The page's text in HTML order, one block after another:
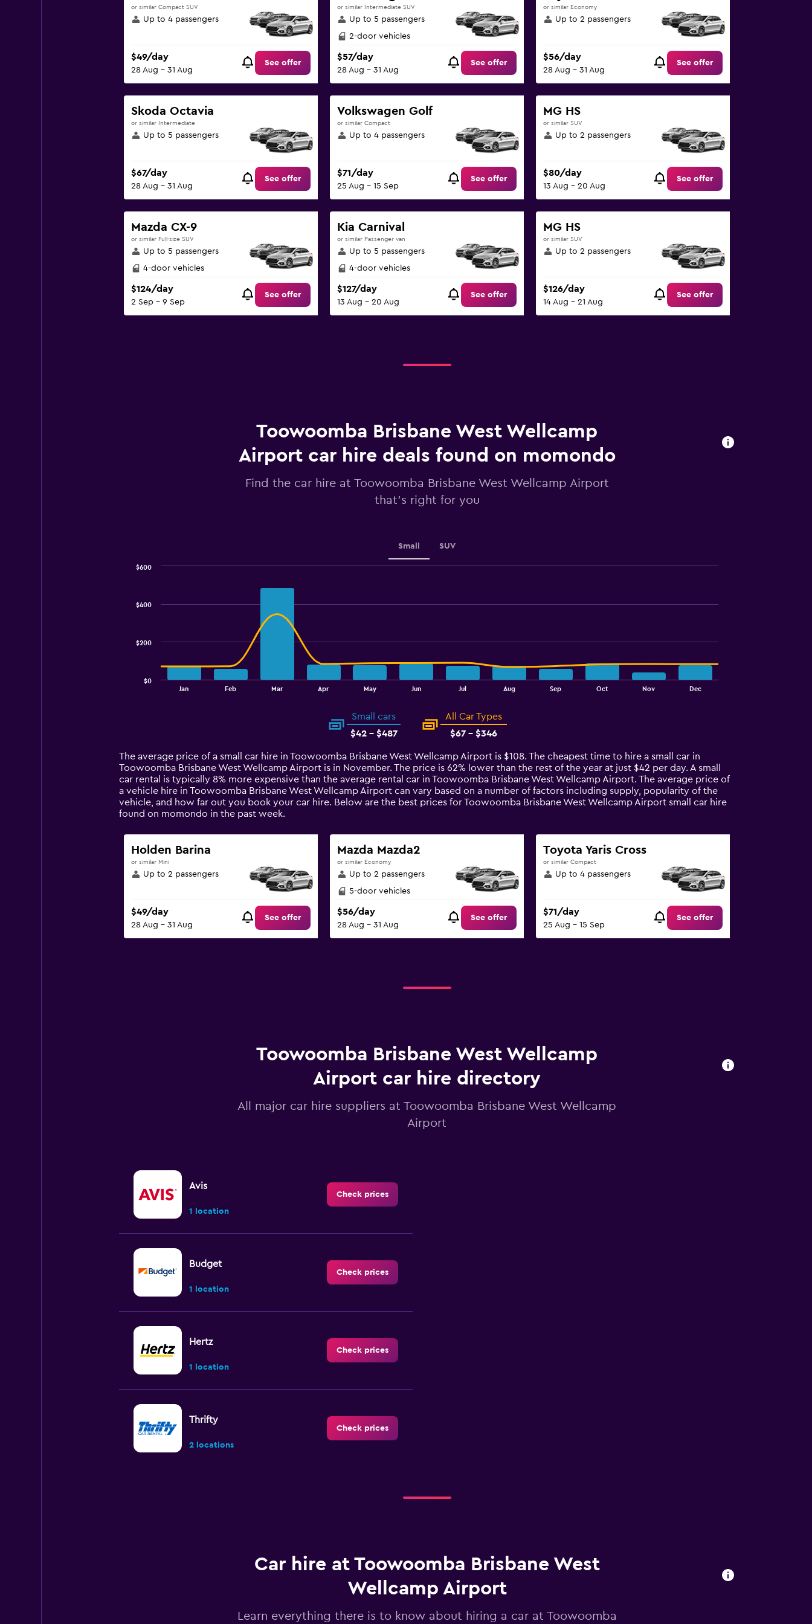
or similar Compact SUV
Up to 4 passengers
$49/day
28 Aug - 31 Aug
See offer
or similar Intermediate SUV
Up to 5 passengers
2-door vehicles
$57/day
28 Aug - 31 Aug
See offer
or similar Economy
Up to 2 passengers
$56/day
28 Aug - 31 Aug
See offer
Skoda Octavia
or similar Intermediate
Up to 5 passengers
$67/day
28 Aug - 31 Aug
See offer
Volkswagen Golf
or similar Compact
Up to 4 passengers
$71/day
25 Aug - 15 Sep
See offer
MG HS
or similar SUV
Up to 2 passengers
$80/day
13 Aug - 20 Aug
See offer
Mazda CX-9
or similar Full-size SUV
Up to 5 passengers
4-door vehicles
$124/day
2 Sep - 9 Sep
See offer
Kia Carnival
or similar Passenger van
Up to 5 passengers
4-door vehicles
$127/day
13 Aug - 20 Aug
See offer
MG HS
or similar SUV
Up to 2 passengers
$126/day
14 Aug - 21 Aug
See offer
Toowoomba Brisbane West Wellcamp
Airport car hire deals found on momondo
Find the car hire at Toowoomba Brisbane West Wellcamp Airport
that's right for you
Small SUV
14
categories.
The
chart
has
1
axis
displaying
values.
Range:
0
Jan Feb Mar Apr May Jun Jul Aug Sep Oct Nov Dec
$0
$200
$400
$600
Small cars
$42 - $487
All Car Types
$67 - $346
The average price of a small car hire in Toowoomba Brisbane West Wellcamp Airport is $108. The cheapest time to hire a small car in
Toowoomba Brisbane West Wellcamp Airport is in November. The price is 62% lower than the rest of the year at just $42 per day. A small
car rental is typically 8% more expensive than the average rental car in Toowoomba Brisbane West Wellcamp Airport. The average price of
a vehicle hire in Toowoomba Brisbane West Wellcamp Airport can vary based on a number of factors including supply, popularity of the
vehicle, and how far out you book your car hire. Below are the best prices for Toowoomba Brisbane West Wellcamp Airport small car hire
found on momondo in the past week.
Holden Barina
or similar Mini
Up to 2 passengers
$49/day
28 Aug - 31 Aug
See offer
Mazda Mazda2
or similar Economy
Up to 2 passengers
5-door vehicles
$56/day
28 Aug - 31 Aug
See offer
Toyota Yaris Cross
or similar Compact
Up to 4 passengers
$71/day
25 Aug - 15 Sep
See offer
Toowoomba Brisbane West Wellcamp
Airport car hire directory
All major car hire suppliers at Toowoomba Brisbane West Wellcamp
Airport
Avis
1 location
Check prices
Budget
1 location
Check prices
Hertz
1 location
Check prices
Thrifty
2 locations
Check prices
Check prices
Car hire at Toowoomba Brisbane West
Wellcamp Airport
Learn everything there is to know about hiring a car at Toowoomba